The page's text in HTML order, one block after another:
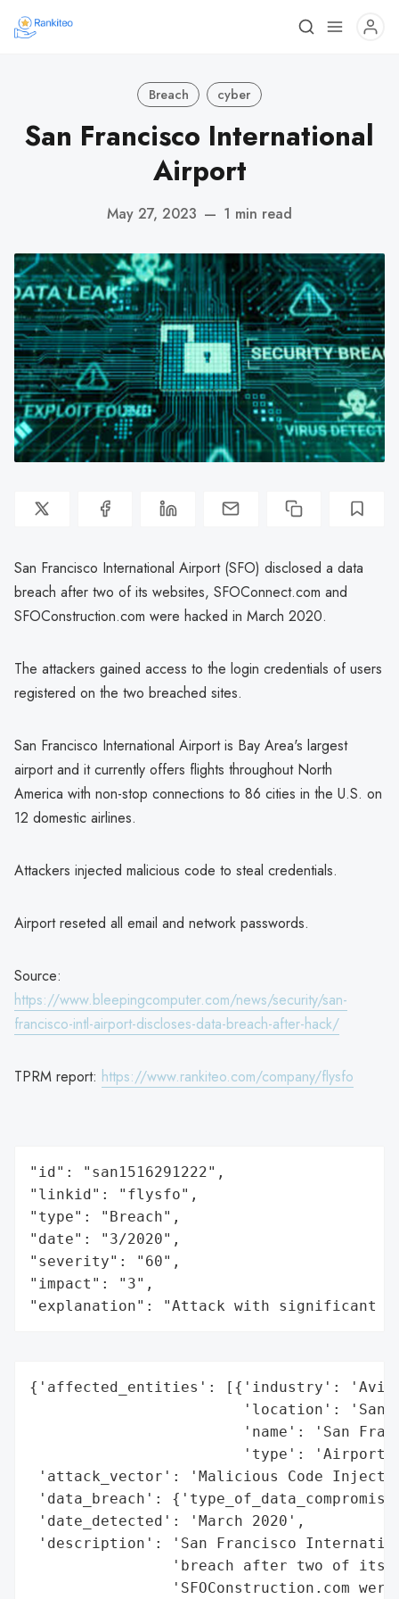
Breach cyber
San Francisco International
Airport
May 27, 2023 — 1 min read
San Francisco International Airport (SFO) disclosed a data
breach after two of its websites, SFOConnect.com and
SFOConstruction.com were hacked in March 2020.
The attackers gained access to the login credentials of users
registered on the two breached sites.
San Francisco International Airport is Bay Area's largest
airport and it currently offers flights throughout North
America with non-stop connections to 86 cities in the U.S. on
12 domestic airlines.
Attackers injected malicious code to steal credentials.
Airport reseted all email and network passwords.
Source:
https://www.bleepingcomputer.com/news/security/san-
francisco-intl-airport-discloses-data-breach-after-hack/
TPRM report: https://www.rankiteo.com/company/flysfo
"id": "san1516291222",
"linkid": "flysfo",
"type": "Breach",
"date": "3/2020",
"severity": "60",
"impact": "3",
"explanation": "Attack with significant
{'affected_entities': [{'industry':
'location': 'San
'name': 'San
'type':
'attack_vector': 'Malicious Code
'data_breach':
'date_detected': 'March 2020',
'description': 'San Francisco
'breach after two of its
'SFOConstruction.com